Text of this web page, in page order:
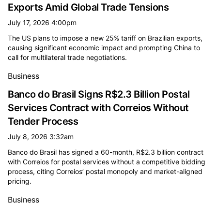
Exports Amid Global Trade Tensions
July 17, 2026 4:00pm
The US plans to impose a new 25% tariff on Brazilian exports,
causing significant economic impact and prompting China to
call for multilateral trade negotiations.
Business
Banco do Brasil Signs R$2.3 Billion Postal
Services Contract with Correios Without
Tender Process
July 8, 2026 3:32am
Banco do Brasil has signed a 60-month, R$2.3 billion contract
with Correios for postal services without a competitive bidding
process, citing Correios’ postal monopoly and market-aligned
pricing.
Business